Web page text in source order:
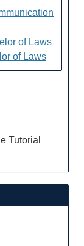
of Laws
of Laws
Tutorial